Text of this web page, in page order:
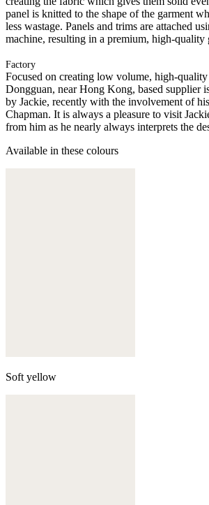
panel is knitted to the shape of the garment
less wastage. Panels and trims are attached
machine, resulting in a premium, high-quality
Factory
Focused on creating low volume, high-
Dongguan, near Hong Kong, based supplier
by Jackie, recently with the involvement of
Chapman. It is always a pleasure to visit
from him as he nearly always interprets the
Available in these colours
Soft yellow